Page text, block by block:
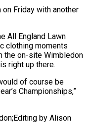
Friday with another
All England Lawn
clothing moments
the on-site Wimbledon
right up there.
of course be
Championships,”
by Alison